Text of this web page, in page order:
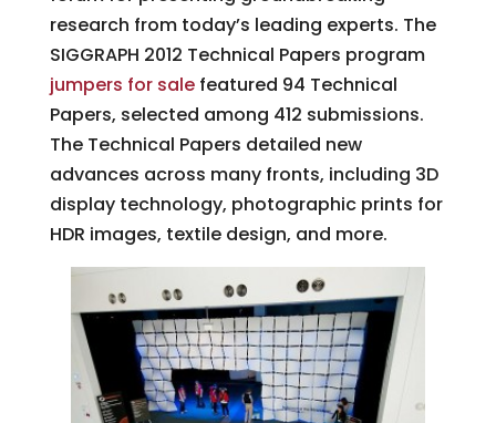
research from today’s leading experts. The
SIGGRAPH 2012 Technical Papers program
jumpers for salefeatured 94 Technical
Papers, selected among 412 submissions.
The Technical Papers detailed new
advances across many fronts, including 3D
display technology, photographic prints for
HDR images, textile design, and more.